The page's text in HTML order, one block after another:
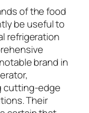
of the food
be useful to
refrigeration
brand in
cutting-edge
Their